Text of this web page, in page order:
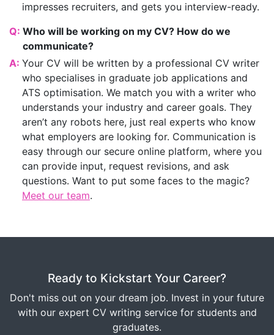
impresses recruiters, and gets you interview-ready.
Q: Who will be working on my CV? How do we
communicate?
A: Your CV will be written by a professional CV writer
who specialises in graduate job applications and
ATS optimisation. We match you with a writer who
understands your industry and career goals. They
aren’t any robots here, just real experts who know
what employers are looking for. Communication is
easy through our secure online platform, where you
can provide input, request revisions, and ask
questions. Want to put some faces to the magic?
Meet our team.
Ready to Kickstart Your Career?
Don't miss out on your dream job. Invest in your future
with our expert CV writing service for students and
graduates.